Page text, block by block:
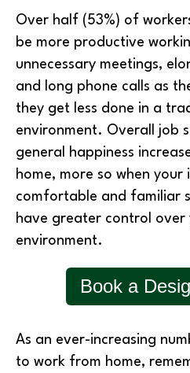
Over half (53%) of
be more productive
unnecessary meetings,
and long phone calls as
they get less done in a
environment. Overall job
general happiness
home, more so when
comfortable and familiar
have greater control over
environment.
Book a
As an ever-increasing
to work from home,